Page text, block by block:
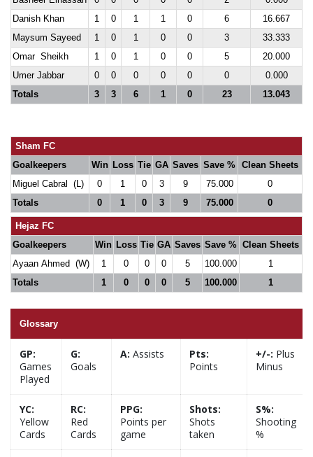
Danish Khan
1 0 1 1 0 6
16.667
Maysum Sayeed
1 0 1 0 0 3
33.333
Omar Sheikh
1 0 1 0 0 5
20.000
Umer Jabbar
0 0 0 0 0 0
0.000
Totals
3 3 6 1 0 23 13.043
Sham FC
Goalkeepers
Win Loss Tie GA Saves Save % Clean Sheets
Miguel Cabral (L)
0 1 0 3 9 75.000
0
Totals
0 1 0 3 9 75.000 0
Hejaz FC
Goalkeepers
Win Loss Tie GA Saves Save % Clean Sheets
Ayaan Ahmed (W)
1 0 0 0 5 100.000
1
Totals
1 0 0 0 5 100.000 1
Glossary
GP:
Games
Played
G:
Goals
A: Assists
Pts:
Points
+/-: Plus
Minus
YC:
Yellow
Cards
RC:
Red
Cards
PPG:
Points per
game
Shots:
Shots
taken
S%:
Shooting
%